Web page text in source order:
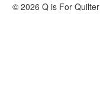
© 2026 Q is For Quilter